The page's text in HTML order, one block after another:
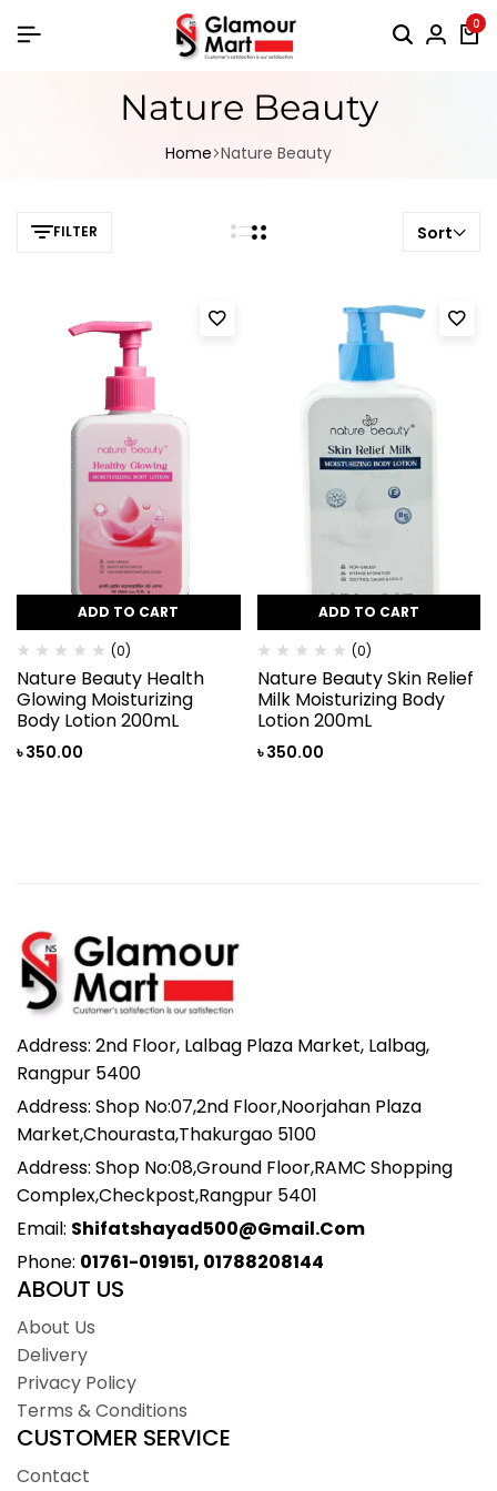
0
Nature Beauty
Home Nature Beauty
FILTER Sort
ADD TO CART
(0)
Nature Beauty Health
Glowing Moisturizing
Body Lotion 200mL
৳350.00
ADD TO CART
(0)
Nature Beauty Skin Relief
Milk Moisturizing Body
Lotion 200mL
৳350.00
Address: 2nd Floor, Lalbag Plaza Market, Lalbag,
Rangpur 5400
Address: Shop No:07,2nd Floor,Noorjahan Plaza
Market,Chourasta,Thakurgao 5100
Address: Shop No:08,Ground Floor,RAMC Shopping
Complex,Checkpost,Rangpur 5401
Email: Shifatshayad500@gmail.com
Phone: 01761-019151, 01788208144
ABOUT US
About Us
Delivery
Privacy Policy
Terms & Conditions
CUSTOMER SERVICE
Contact